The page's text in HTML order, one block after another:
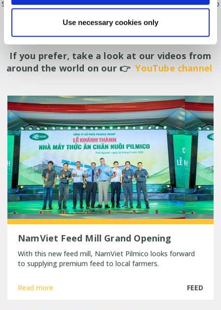
Use necessary cookies only
Solutions for poultry producers, ranging from in-house feed mills to
CONTACT US FOR FURTHER INFORMATION
If you prefer, take a look at our videos from
around the world on our 👉YouTube channel
NamViet Feed Mill Grand Opening
With this new feed mill, NamViet Pilmico looks forward
to supplying premium feed to local farmers.
Read more FEED